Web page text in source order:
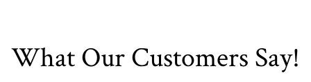
What Our Customers Say!